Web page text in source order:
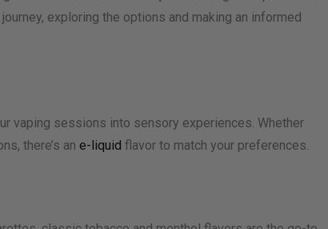
exploring the options and making an informed
vaping sessions into sensory experiences. Whether
there’s an e-liquid flavor to match your preferences.